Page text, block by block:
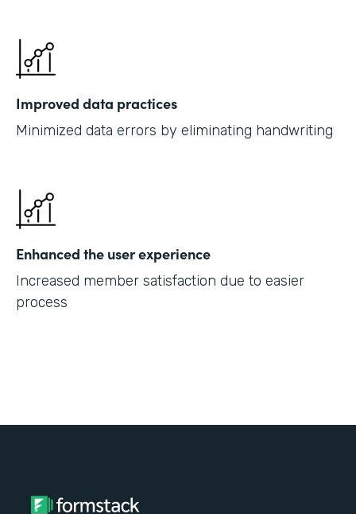
Improved data practices
Minimized data errors by eliminating handwriting
Enhanced the user experience
Increased member satisfaction due to easier
process